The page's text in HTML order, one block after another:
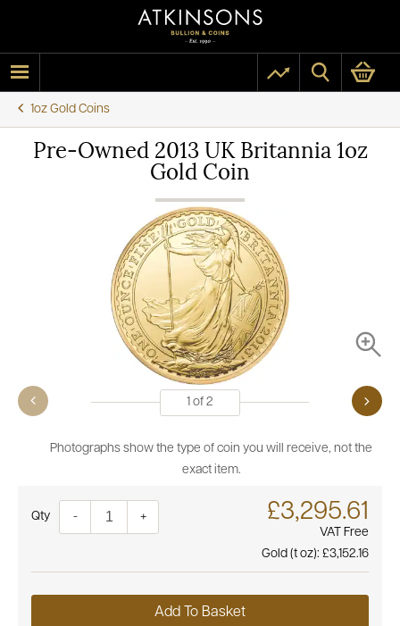
1oz Gold Coins
Pre-Owned 2013 UK Britannia 1oz
Gold Coin
1 of 2
Photographs show the type of coin you will receive, not the
exact item.
Quantity- + £3,295.61
VAT Free
Gold (t oz): £3,152.16
Add To Basket